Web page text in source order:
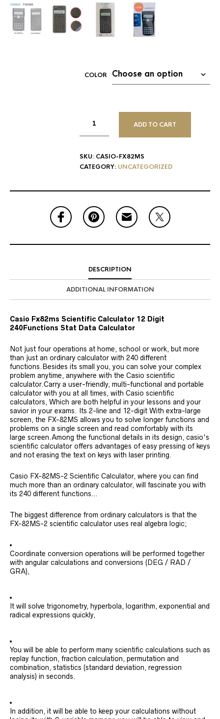
COLOR
ADD TO CART
SKU: CASIO-FX82MS
CATEGORY: UNCATEGORIZED
DESCRIPTION
ADDITIONAL INFORMATION
Casio Fx82ms Scientific Calculator 12 Digit
240Functions Stat Data Calculator
Not just four operations at home, school or work, but more
than just an ordinary calculator with 240 different
functions.Besides its small you, you can solve your complex
problem anytime, anywhere with the Casio scientific
calculator.Carry a user-friendly, multi-functional and portable
calculator with you at all times, with Casio scientific
calculators, Which are both helpful in your lessons and your
savior in your exams. Its 2-line and 12-digit With extra-large
screen, the FX-82MS allows you to solve longer functions and
problems on a single screen and read comfortably with its
large screen.Among the functional details in its design, casio's
scientific calculator offers advantages of easy pressing of keys
and not erasing the text on keys with laser printing.
Casio FX-82MS-2 Scientific Calculator, where you can find
much more than an ordinary calculator, will fascinate you with
its 240 different functions…
The biggest difference from ordinary calculators is that the
FX-82MS-2 scientific calculator uses real algebra logic;
Coordinate conversion operations will be performed together
with angular calculations and conversions (DEG / RAD /
GRA),
It will solve trigonometry, hyperbola, logarithm, exponential and
radical expressions quickly,
You will be able to perform many scientific calculations such as
replay function, fraction calculation, permutation and
combination, statistics (standard deviation, regression
analysis) in seconds.
In addition, it will be able to keep your calculations without